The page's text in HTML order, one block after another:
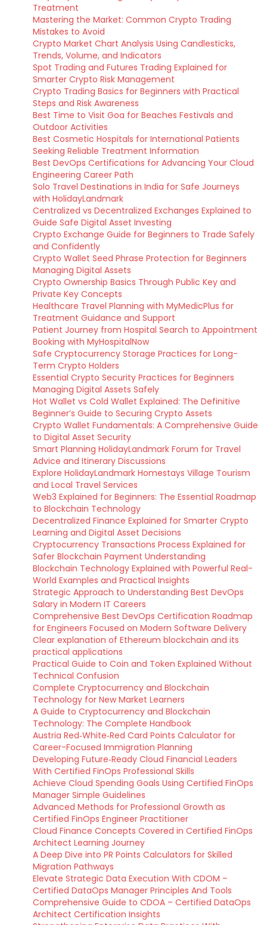
Treatment
Mastering the Market: Common Crypto Trading
Mistakes to Avoid
Crypto Market Chart Analysis Using Candlesticks,
Trends, Volume, and Indicators
Spot Trading and Futures Trading Explained for
Smarter Crypto Risk Management
Crypto Trading Basics for Beginners with Practical
Steps and Risk Awareness
Best Time to Visit Goa for Beaches Festivals and
Outdoor Activities
Best Cosmetic Hospitals for International Patients
Seeking Reliable Treatment Information
Best DevOps Certifications for Advancing Your Cloud
Engineering Career Path
Solo Travel Destinations in India for Safe Journeys
with HolidayLandmark
Centralized vs Decentralized Exchanges Explained to
Guide Safe Digital Asset Investing
Crypto Exchange Guide for Beginners to Trade Safely
and Confidently
Crypto Wallet Seed Phrase Protection for Beginners
Managing Digital Assets
Crypto Ownership Basics Through Public Key and
Private Key Concepts
Healthcare Travel Planning with MyMedicPlus for
Treatment Guidance and Support
Patient Journey from Hospital Search to Appointment
Booking with MyHospitalNow
Safe Cryptocurrency Storage Practices for Long-
Term Crypto Holders
Essential Crypto Security Practices for Beginners
Managing Digital Assets Safely
Hot Wallet vs Cold Wallet Explained: The Definitive
Beginner’s Guide to Securing Crypto Assets
Crypto Wallet Fundamentals: A Comprehensive Guide
to Digital Asset Security
Smart Planning HolidayLandmark Forum for Travel
Advice and Itinerary Discussions
Explore HolidayLandmark Homestays Village Tourism
and Local Travel Services
Web3 Explained for Beginners: The Essential Roadmap
to Blockchain Technology
Decentralized Finance Explained for Smarter Crypto
Learning and Digital Asset Decisions
Cryptocurrency Transactions Process Explained for
Safer Blockchain Payment Understanding
Blockchain Technology Explained with Powerful Real-
World Examples and Practical Insights
Strategic Approach to Understanding Best DevOps
Salary in Modern IT Careers
Comprehensive Best DevOps Certification Roadmap
for Engineers Focused on Modern Software Delivery
Clear explanation of Ethereum blockchain and its
practical applications
Practical Guide to Coin and Token Explained Without
Technical Confusion
Complete Cryptocurrency and Blockchain
Technology for New Market Learners
A Guide to Cryptocurrency and Blockchain
Technology: The Complete Handbook
Austria Red‑White‑Red Card Points Calculator for
Career-Focused Immigration Planning
Developing Future‑Ready Cloud Financial Leaders
With Certified FinOps Professional Skills
Achieve Cloud Spending Goals Using Certified FinOps
Manager Simple Guidelines
Advanced Methods for Professional Growth as
Certified FinOps Engineer Practitioner
Cloud Finance Concepts Covered in Certified FinOps
Architect Learning Journey
A Deep Dive into PR Points Calculators for Skilled
Migration Pathways
Elevate Strategic Data Execution With CDOM –
Certified DataOps Manager Principles And Tools
Comprehensive Guide to CDOA – Certified DataOps
Architect Certification Insights